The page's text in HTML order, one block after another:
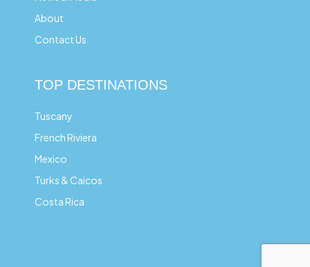
About
Contact Us
TOP DESTINATIONS
Tuscany
French Riviera
Mexico
Turks & Caicos
Costa Rica